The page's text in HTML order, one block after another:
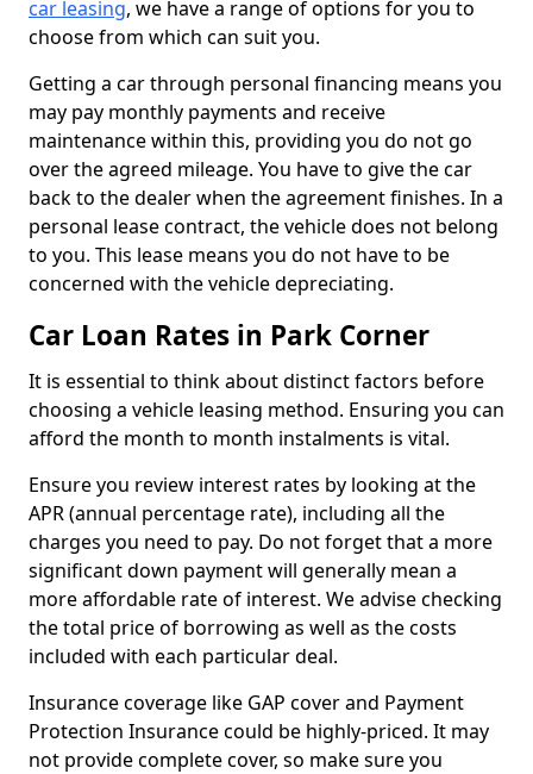
car leasing, we have a range of options for you to
choose from which can suit you.
Getting a car through personal financing means you
may pay monthly payments and receive
maintenance within this, providing you do not go
over the agreed mileage. You have to give the car
back to the dealer when the agreement finishes. In a
personal lease contract, the vehicle does not belong
to you. This lease means you do not have to be
concerned with the vehicle depreciating.
Car Loan Rates in Park Corner
It is essential to think about distinct factors before
choosing a vehicle leasing method. Ensuring you can
afford the month to month instalments is vital.
Ensure you review interest rates by looking at the
APR (annual percentage rate), including all the
charges you need to pay. Do not forget that a more
significant down payment will generally mean a
more affordable rate of interest. We advise checking
the total price of borrowing as well as the costs
included with each particular deal.
Insurance coverage like GAP cover and Payment
Protection Insurance could be highly-priced. It may
not provide complete cover, so make sure you